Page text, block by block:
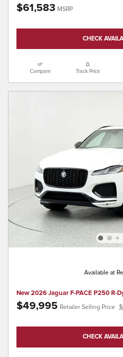
$61,583 MSRP
CHECK
Compare Track Price
Available at
New 2026 Jaguar F-PACE P250 R-
$49,995 Retailer Selling Price
CHECK